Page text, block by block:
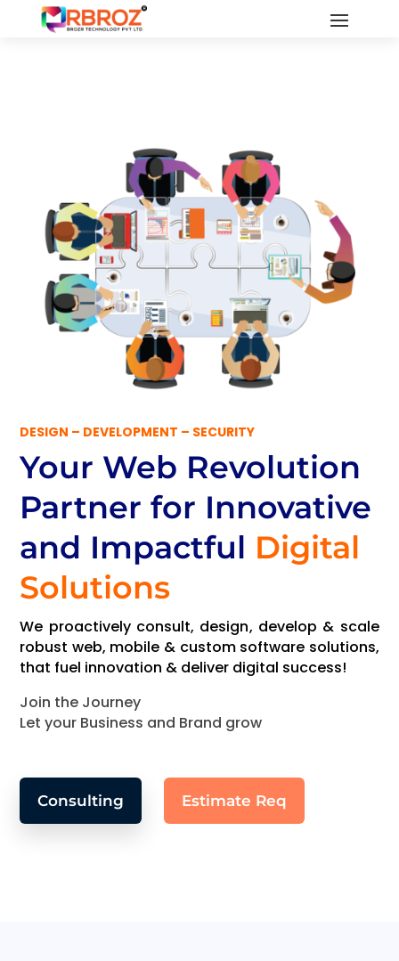
DESIGN – DEVELOPMENT – SECURITY
Your Web Revolution
Partnerfor Innovative
and Impactful Digital
Solutions
We proactively consult, design, develop & scale
robust web, mobile & custom software solutions,
that fuel innovation & deliver digital success!
Join the Journey
Let your Business and Brand grow
Consulting Estimate Req